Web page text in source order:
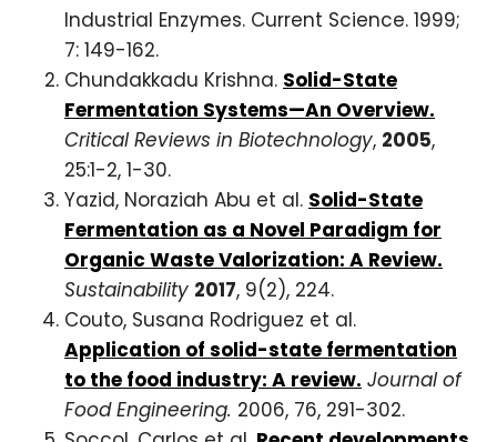
Industrial Enzymes. Current Science. 1999;
7: 149-162.
Chundakkadu Krishna. Solid-State
Fermentation Systems—An Overview.
Critical Reviews in Biotechnology, 2005,
25:1-2, 1-30.
Yazid, Noraziah Abu et al. Solid-State
Fermentation as a Novel Paradigm for
Organic Waste Valorization: A Review.
Sustainability 2017, 9(2), 224.
Couto, Susana Rodriguez et al.
Application of solid-state fermentation
to the food industry: A review. Journal of
Food Engineering. 2006, 76, 291-302.